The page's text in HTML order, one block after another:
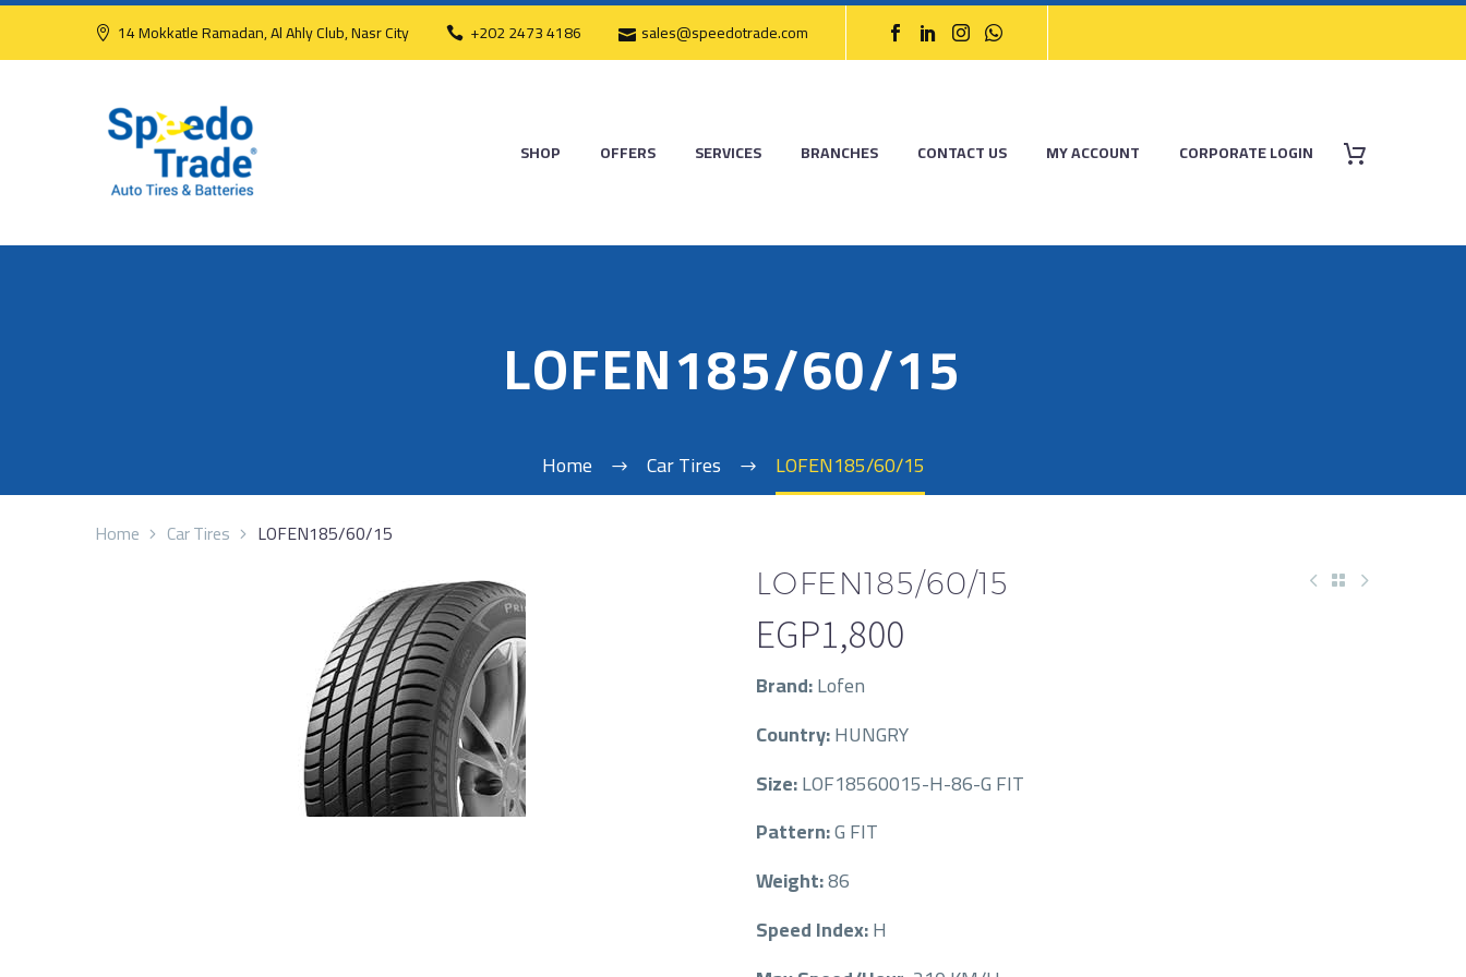
14 Mokkatle Ramadan, Al Ahly Club, Nasr City +202 2473 4186 sales@speedotrade.com
SHOP OFFERS SERVICES BRANCHES CONTACT US MY ACCOUNT CORPORATE LOGIN
LOFEN185/60/15
Home Car Tires LOFEN185/60/15
Home Car Tires LOFEN185/60/15
LOFEN185/60/15
EGP1,800
Brand:Lofen
Country:HUNGRY
Size:LOF18560015-H-86-G FIT
Pattern:G FIT
Weight:86
Speed Index:H